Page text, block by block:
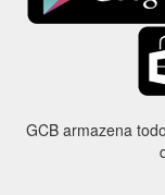
GCB armazena